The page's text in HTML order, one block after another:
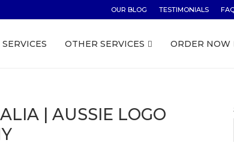
OUR BLOG TESTIMONIALS
OTHER SERVICES ORDER NOW
| AUSSIE LOGO